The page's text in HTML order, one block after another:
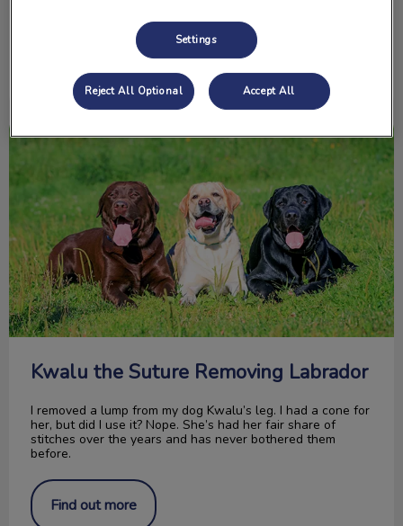
Kwalu the Suture Removing Labrador
Kwalu the Suture Removing Labrador
I removed a lump from my dog Kwalu’s leg. I had a cone for
her, but did I use it? Nope. She’s had her fair share of
stitches over the years and has never bothered them
before.
Find out more
Settings
Reject All Optional Accept All